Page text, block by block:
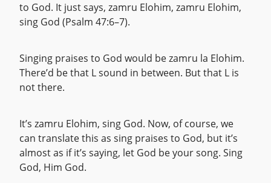
to God. It just says, zamru Elohim, zamru Elohim,
sing God (Psalm 47:6–7).
Singing praises to God would be zamru la Elohim.
There’d be that L sound in between. But that L is
not there.
It’s zamru Elohim, sing God. Now, of course, we
can translate this as sing praises to God, but it’s
almost as if it’s saying, let God be your song. Sing
God, Him God.